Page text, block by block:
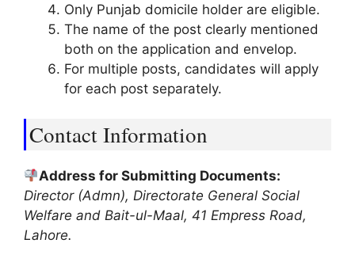
Only Punjab domicile holder are eligible.
The name of the post clearly mentioned
both on the application and envelop.
For multiple posts, candidates will apply
for each post separately.
Contact Information
Address for Submitting Documents:
Director (Admn), Directorate General Social
Welfare and Bait-ul-Maal, 41 Empress Road,
Lahore.